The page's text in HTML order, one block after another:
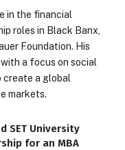
in the financial
roles in Black Banx,
Foundation. His
a focus on social
create a global
markets.
SET University
for an MBA